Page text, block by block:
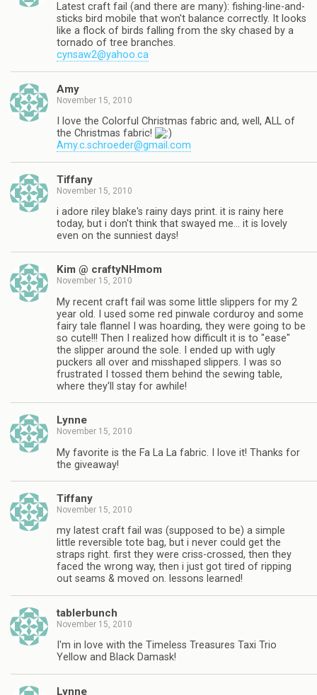
Latest craft fail (and there are many): fishing-line-and-
sticks bird mobile that won't balance correctly. It looks
like a flock of birds falling from the sky chased by a
tornado of tree branches.
cynsaw2@yahoo.ca
Amy
November 15, 2010
I love the Colorful Christmas fabric and, well, ALL of
the Christmas fabric!
Amy.c.schroeder@gmail.com
Tiffany
November 15, 2010
i adore riley blake's rainy days print. it is rainy here
today, but i don't think that swayed me… it is lovely
even on the sunniest days!
Kim @ craftyNHmom
November 15, 2010
My recent craft fail was some little slippers for my 2
year old. I used some red pinwale corduroy and some
fairy tale flannel I was hoarding, they were going to be
so cute!!! Then I realized how difficult it is to "ease"
the slipper around the sole. I ended up with ugly
puckers all over and misshaped slippers. I was so
frustrated I tossed them behind the sewing table,
where they'll stay for awhile!
Lynne
November 15, 2010
My favorite is the Fa La La fabric. I love it! Thanks for
the giveaway!
Tiffany
November 15, 2010
my latest craft fail was (supposed to be) a simple
little reversible tote bag, but i never could get the
straps right. first they were criss-crossed, then they
faced the wrong way, then i just got tired of ripping
out seams & moved on. lessons learned!
tablerbunch
November 15, 2010
I'm in love with the Timeless Treasures Taxi Trio
Yellow and Black Damask!
Lynne